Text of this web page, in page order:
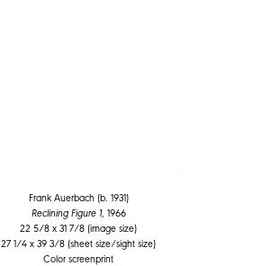
Frank Auerbach (b. 1931)
Reclining Figure 1, 1966
22 5/8 x 31 7/8 (image size)
27 1/4 x 39 3/8 (sheet size/sight size)
Color screenprint